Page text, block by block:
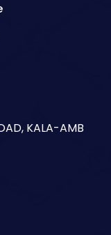
KALA-AMB